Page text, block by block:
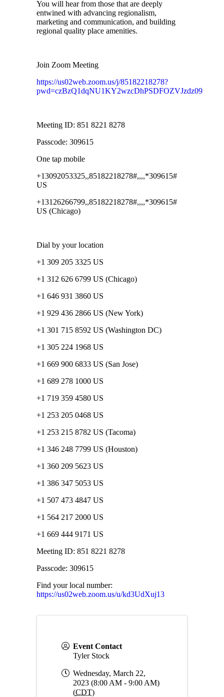
You will hear from those that are deeply
entwined with advancing regionalism,
marketing and communication, and building
regional quality place amenities.
Join Zoom Meeting
https://us02web.zoom.us/j/85182218278?
pwd=czBzQ1dqNU1KY2wzcDhPSDFOZVJzdz09
Meeting ID: 851 8221 8278
Passcode: 309615
One tap mobile
+13092053325,,85182218278#,,,,*309615#
US
+13126266799,,85182218278#,,,,*309615#
US (Chicago)
Dial by your location
+1 309 205 3325 US
+1 312 626 6799 US (Chicago)
+1 646 931 3860 US
+1 929 436 2866 US (New York)
+1 301 715 8592 US (Washington DC)
+1 305 224 1968 US
+1 669 900 6833 US (San Jose)
+1 689 278 1000 US
+1 719 359 4580 US
+1 253 205 0468 US
+1 253 215 8782 US (Tacoma)
+1 346 248 7799 US (Houston)
+1 360 209 5623 US
+1 386 347 5053 US
+1 507 473 4847 US
+1 564 217 2000 US
+1 669 444 9171 US
Meeting ID: 851 8221 8278
Passcode: 309615
Find your local number:
https://us02web.zoom.us/u/kd3UdXuj13
Event Contact
Tyler Stock
Wednesday, March 22,
2023 (8:00 AM - 9:00 AM)
(CDT)